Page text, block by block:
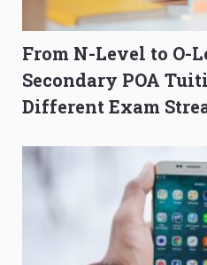
From N-Level to O-
Secondary POA
Different Exam